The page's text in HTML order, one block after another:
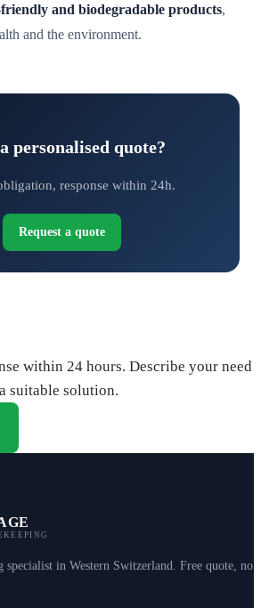
friendly and biodegradable products,
and the environment.
personalised quote?
response within 24h.
Request a quote
within 24 hours. Describe your need
suitable solution.
specialist in Western Switzerland. Free quote, no